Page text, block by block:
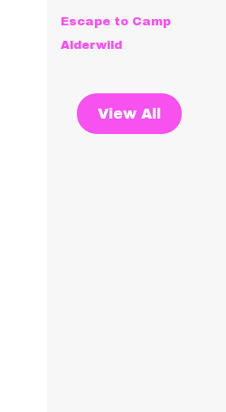
Escape to Camp
Alderwild
View All